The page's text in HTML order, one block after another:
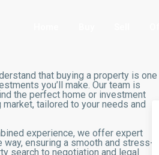
that buying a property is one
you’ll make. Our team is
the perfect home or investment
market, tailored to your needs and
experience, we offer expert
ensuring a smooth and stress-
search to negotiation and legal